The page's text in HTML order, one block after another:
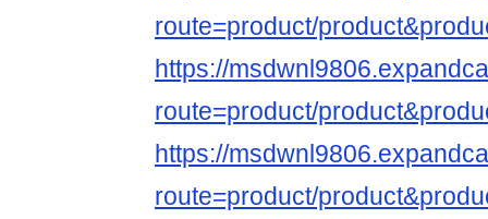
route=product/
https://
route=product/
https://
route=product/